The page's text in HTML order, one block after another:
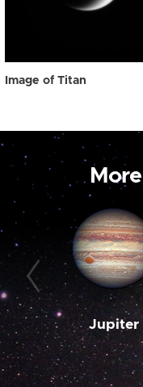
Image of Titan
Jupiter